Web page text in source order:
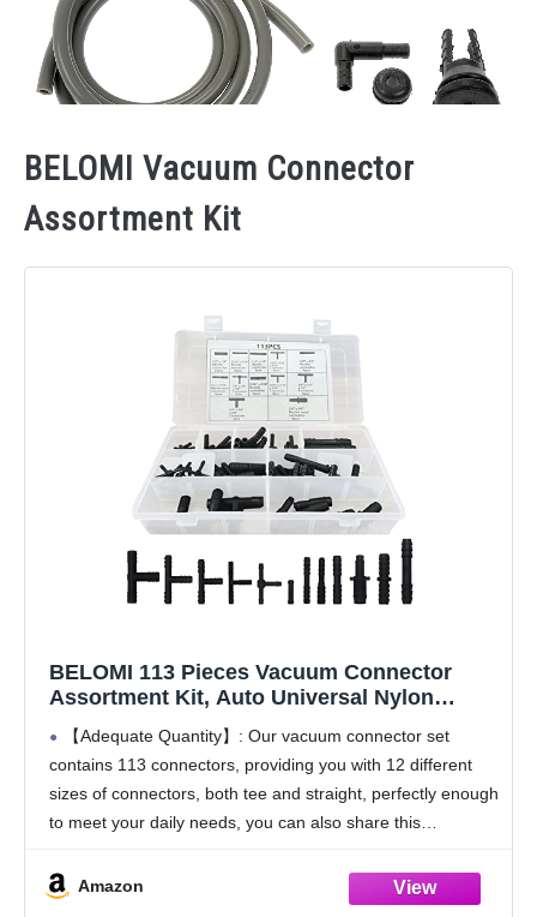
BELOMI Vacuum Connector
Assortment Kit
BELOMI 113 Pieces Vacuum Connector
Assortment Kit, Auto Universal Nylon
Vacuum Tee Tubing Hose Connector Set, 12
Sizes Fit for Automotive Hoses, Vehicle
Universal Accessories for Car, SUV, Truck
【Adequate Quantity】: Our vacuum connector set
contains 113 connectors, providing you with 12 different
sizes of connectors, both tee and straight, perfectly enough
to meet your daily needs, you can also share this
Amazon